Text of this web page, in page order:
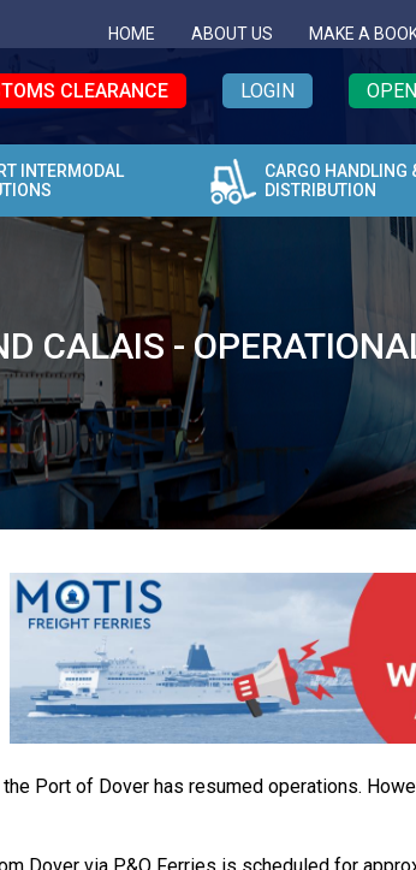
HOME ABOUT US MAKE A
CLEARANCE LOGIN
INTERMODAL
CARGO HANDLING
DISTRIBUTION
CALAIS -
Port of Dover has resumed operations.